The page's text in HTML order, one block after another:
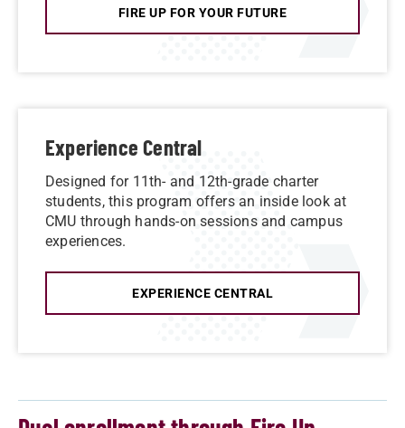
FIRE UP FOR YOUR FUTURE
Experience Central
Designed for 11th- and 12th-grade charter
students, this program offers an inside look at
CMU through hands-on sessions and campus
experiences.
EXPERIENCE CENTRAL